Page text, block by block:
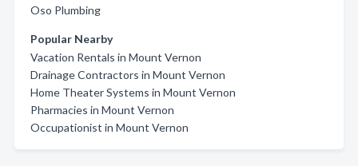
Oso Plumbing
Popular Nearby
Vacation Rentals in Mount Vernon
Drainage Contractors in Mount Vernon
Home Theater Systems in Mount Vernon
Pharmacies in Mount Vernon
Occupationist in Mount Vernon